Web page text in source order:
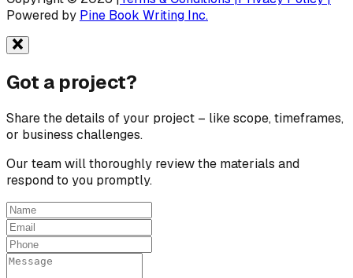
Powered by Pine Book Writing Inc.
Got a project?
Share the details of your project – like scope, timeframes,
or business challenges.
Our team will thoroughly review the materials and
respond to you promptly.